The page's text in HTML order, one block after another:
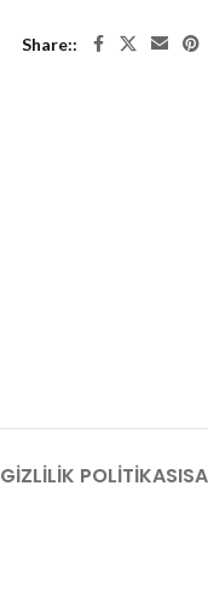
Share:
GIZLILIK POLITIKASI